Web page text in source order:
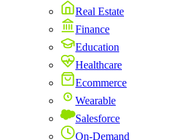
Real Estate
Finance
Education
Healthcare
Ecommerce
Wearable
Salesforce
On-Demand